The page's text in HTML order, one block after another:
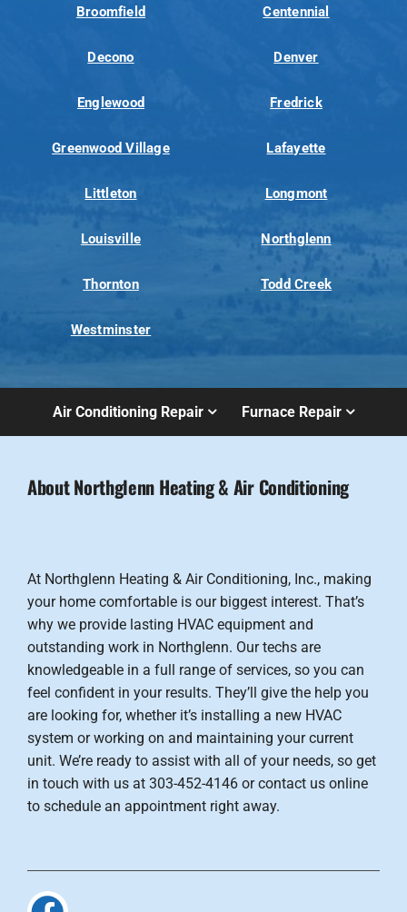
Broomfield Centennial
Decono Denver
Englewood Fredrick
Greenwood Village Lafayette
Littleton Longmont
Louisville Northglenn
Thornton Todd Creek
Westminster
Air Conditioning Repair Furnace Repair
About Northglenn Heating & Air Conditioning
At Northglenn Heating & Air Conditioning, Inc., making
your home comfortable is our biggest interest. That’s
why we provide lasting HVAC equipment and
outstanding work in Northglenn. Our techs are
knowledgeable in a full range of services, so you can
feel confident in your results. They’ll give the help you
are looking for, whether it’s installing a new HVAC
system or working on and maintaining your current
unit. We’re ready to assist with all of your needs, so get
in touch with us at 303-452-4146 or contact us online
to schedule an appointment right away.